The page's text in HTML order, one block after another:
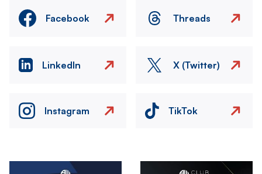
Facebook Threads
LinkedIn X (Twitter)
Instagram TikTok